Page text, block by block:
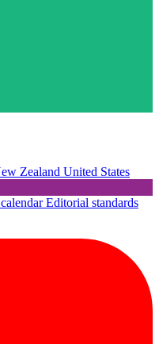
Zealand United States
Editorial standards